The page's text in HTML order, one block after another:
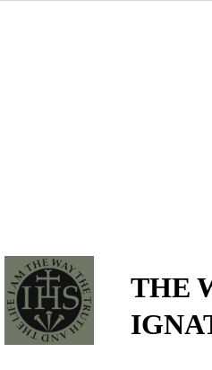
THE